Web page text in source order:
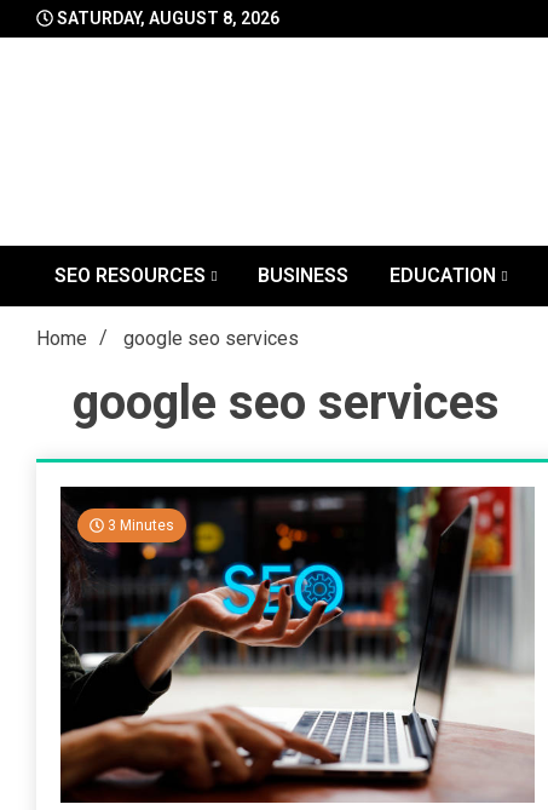
to
SATURDAY, AUGUST 8, 2026
SEO RESOURCES
BUSINESS EDUCATION
Home google seo services
google seo services
3 Minutes